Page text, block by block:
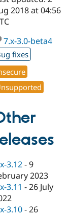
Drupal for
Education
Drupal for
eCommerce
Drupal for
Developer
Drupal
Drupal
API
Modules
Certified
Find a
Provider
Find a
Partner
Find
Drupal
DrupalCon
Events
News &
Donate
Become a
Maker
Become a
Sustaining
Drupal CMS
Hosting
2018 at 04:56
7.x-3.0-beta4
fixes
3.12 -9
2023
3.11 -26 July
3.10 -26